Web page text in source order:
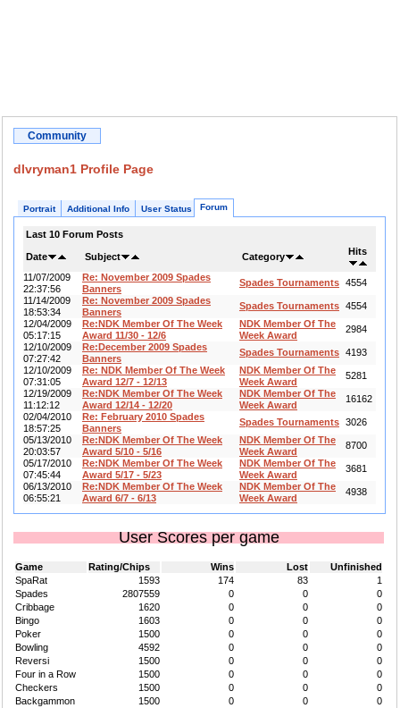
Community
dlvryman1 Profile Page
Portrait Additional Info User Status Forum
Last 10 Forum Posts
Date Subject Category Hits
11/07/2009
22:37:56
Re: November 2009 Spades
Banners
Spades Tournaments 4554
11/14/2009
18:53:34
Re: November 2009 Spades
Banners
Spades Tournaments 4554
12/04/2009
05:17:15
Re:NDK Member Of The Week
Award 11/30 - 12/6
NDK Member Of The
Week Award
2984
12/10/2009
07:27:42
Re:December 2009 Spades
Banners
Spades Tournaments 4193
12/10/2009
07:31:05
Re: NDK Member Of The Week
Award 12/7 - 12/13
NDK Member Of The
Week Award
5281
12/19/2009
11:12:12
Re:NDK Member Of The Week
Award 12/14 - 12/20
NDK Member Of The
Week Award
16162
02/04/2010
18:57:25
Re: February 2010 Spades
Banners
Spades Tournaments 3026
05/13/2010
20:03:57
Re:NDK Member Of The Week
Award 5/10 - 5/16
NDK Member Of The
Week Award
8700
05/17/2010
07:45:44
Re:NDK Member Of The Week
Award 5/17 - 5/23
NDK Member Of The
Week Award
3681
06/13/2010
06:55:21
Re:NDK Member Of The Week
Award 6/7 - 6/13
NDK Member Of The
Week Award
4938
User Scores per game
Game Rating/Chips Wins Lost
Unfinished
SpaRat
1593 174 83
1
Spades
2807559 0 0
0
Cribbage
1620 0 0
0
Bingo
1603 0 0
0
Poker
1500 0 0
0
Bowling
4592 0 0
0
Reversi
1500 0 0
0
Four in a Row
1500 0 0
0
Checkers
1500 0 0
0
Backgammon
1500 0 0
0